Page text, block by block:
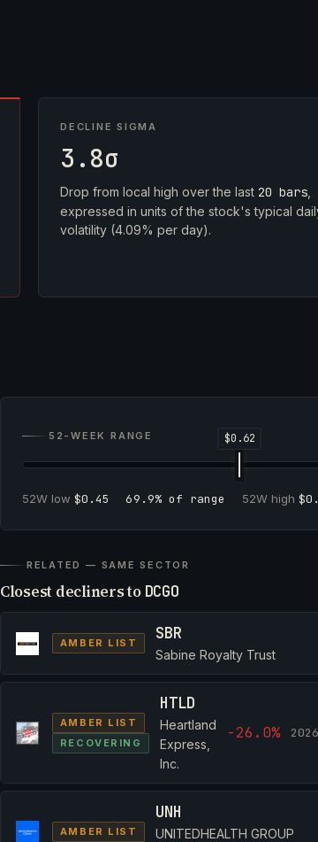
DECLINE SIGMA
3.8σ
Drop from local high over the last 20 bars
expressed in units of the stock's typical
volatility (4.09% per day).
52-WEEK RANGE
52W low $0.45 69.9% of range 52W high
RELATED — SAME SECTOR
Closest decliners to DCGO
AMBER LIST SBR
Sabine Royalty Trust
AMBER LIST
RECOVERING
HTLD
Heartland
Express,
Inc.
-26.0%
AMBER LIST
UNH
UNITEDHEALTH GROUP